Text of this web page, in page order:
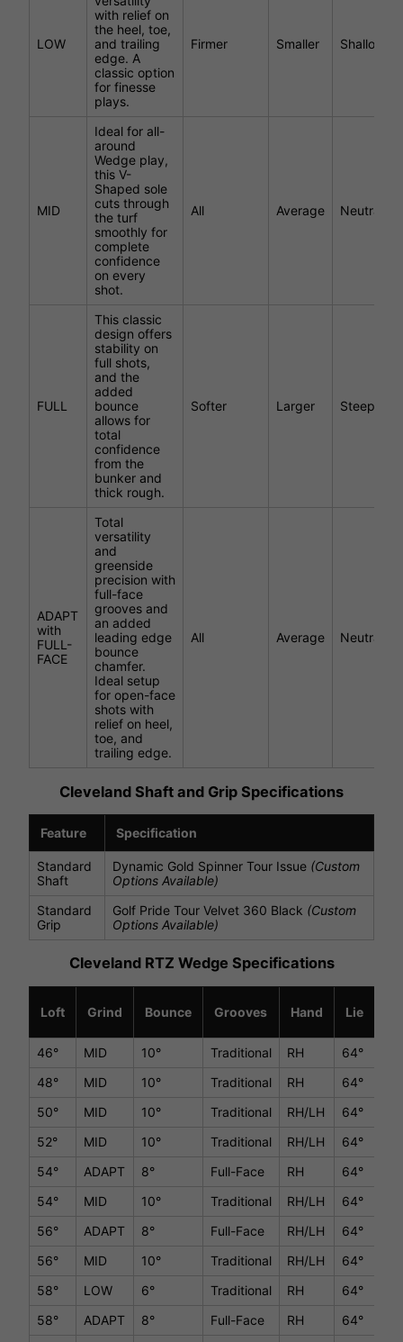
LOW
with relief on
the heel, toe,
and trailing
edge. A
classic option
for finesse
plays.
Firmer Smaller Shallower
MID
Ideal for all-
around
Wedge play,
this V-
Shaped sole
cuts through
the turf
smoothly for
complete
confidence
on every
shot.
All Average Neutral
FULL
This classic
design offers
stability on
full shots,
and the
added
bounce
allows for
total
confidence
from the
bunker and
thick rough.
Softer Larger Steeper
ADAPT
with
FULL-
FACE
Total
versatility
and
greenside
precision with
full-face
grooves and
an added
leading edge
bounce
chamfer.
Ideal setup
for open-face
shots with
relief on heel,
toe, and
trailing edge.
All Average Neutral
Cleveland Shaft and Grip Specifications
Feature Specification
Standard
Shaft
Dynamic Gold Spinner Tour Issue (Custom
Options Available)
Standard
Grip
Golf Pride Tour Velvet 360 Black (Custom
Options Available)
Cleveland RTZ Wedge Specifications
Loft Grind Bounce Grooves Hand Lie
46° MID 10° Traditional RH 64°
48°
MID 10° Traditional RH 64°
50°
MID 10° Traditional RH/LH 64°
52°
MID 10° Traditional RH/LH 64°
54°
ADAPT 8° Full-Face RH 64°
54°
MID 10° Traditional RH/LH 64°
56°
ADAPT 8° Full-Face RH/LH 64°
56°
MID 10° Traditional RH/LH 64°
58°
LOW 6° Traditional RH 64°
58°
ADAPT 8° Full-Face RH 64°